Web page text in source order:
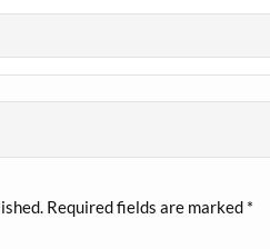
Required fields are marked *